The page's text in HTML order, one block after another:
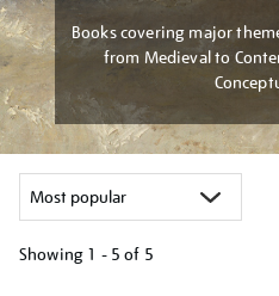
Books covering major
from Medieval to
Showing 1 - 5 of 5